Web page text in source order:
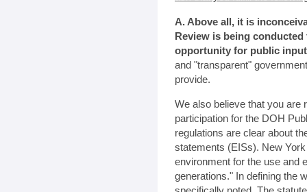
A. Above all, it is
Review is being
opportunity for public
and "transparent"
provide.
We also believe that you are
participation for the DOH
regulations are clear about
statements (EISs). New
environment for the use and
generations." In defining the